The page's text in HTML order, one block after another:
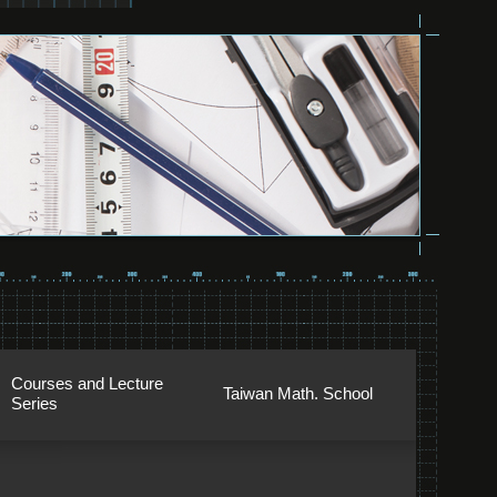
Courses and Lecture
Series
Taiwan Math. School